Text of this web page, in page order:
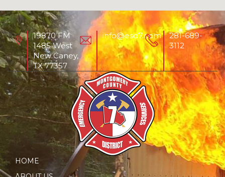
19870 FM
1485 West
New Caney,
TX 77357
info@esd7.com
281-689-
3112
HOME